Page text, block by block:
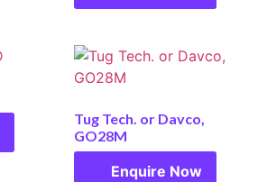
Tug Tech. or Davco,
GO28M
Enquire Now